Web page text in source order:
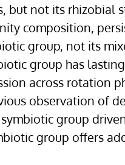
but not its rhizobial
composition,
group, not its
group has
across rotation
observation of
group
group offers